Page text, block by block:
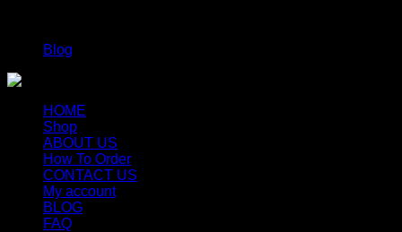
Blog
HOME
Shop
ABOUT US
How To Order
CONTACT US
My account
BLOG
FAQ